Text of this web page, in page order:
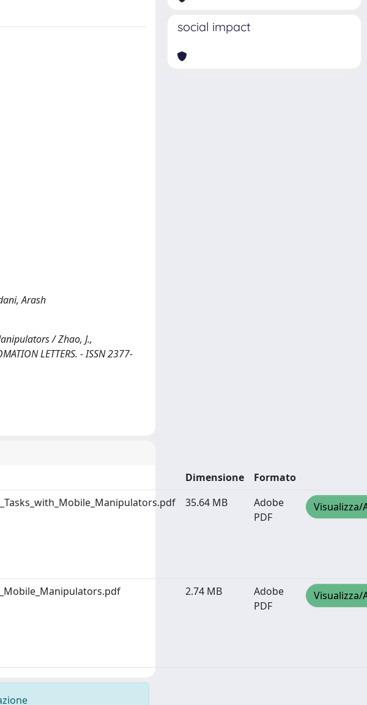
Arash
/ Zhao, J.,
LETTERS. - ISSN 2377-
Dimensione
Formato
35.64 MB
Adobe
PDF
Visualizza/
2.74 MB
Adobe
PDF
Visualizza/
social impact